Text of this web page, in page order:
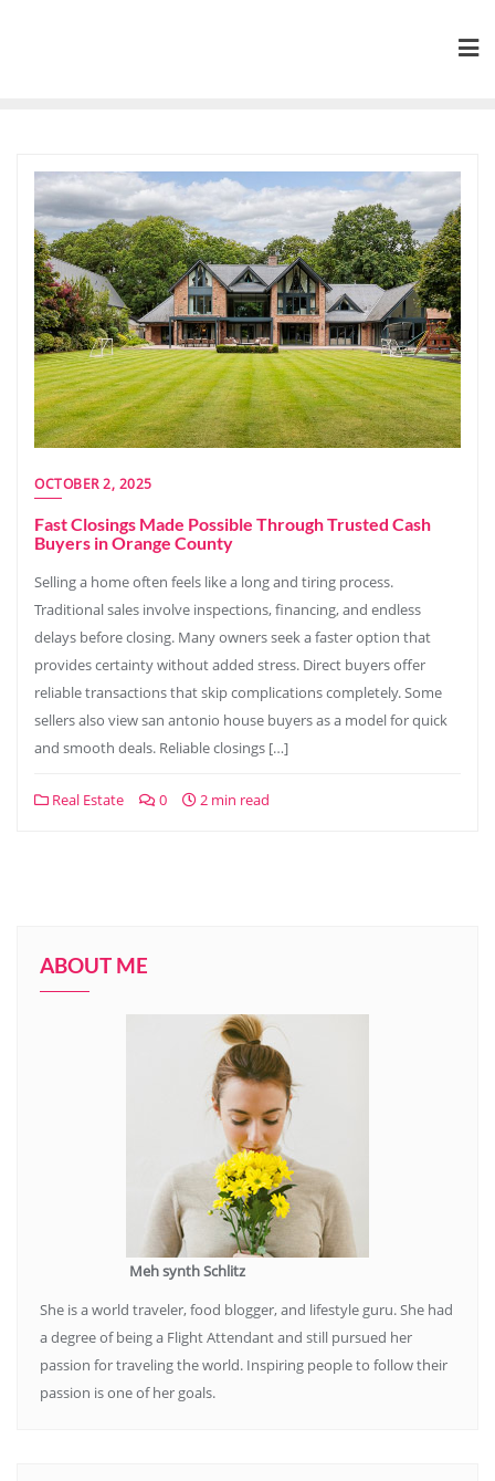
OCTOBER 2, 2025
Fast Closings Made Possible Through Trusted Cash
Buyers in Orange County
Selling a home often feels like a long and tiring process.
Traditional sales involve inspections, financing, and endless
delays before closing. Many owners seek a faster option that
provides certainty without added stress. Direct buyers offer
reliable transactions that skip complications completely. Some
sellers also view san antonio house buyers as a model for quick
and smooth deals. Reliable closings […]
Real Estate 0 2 min read
ABOUT ME
Meh synth Schlitz
She is a world traveler, food blogger, and lifestyle guru. She had
a degree of being a Flight Attendant and still pursued her
passion for traveling the world. Inspiring people to follow their
passion is one of her goals.